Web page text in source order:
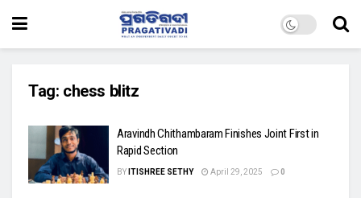
Tag: chess blitz
Aravindh Chithambaram Finishes Joint First in
Rapid Section
BY ITISHREE SETHY April 29, 2025 0